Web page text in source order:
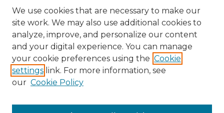
Browse
Collections
Disciplines
Authors
Author Corner
Author Agreement
We use cookies that are necessary to make our
site work. We may also use additional cookies to
analyze, improve, and personalize our content
and your digital experience. You can manage
your cookie preferences using the Cookie
settings link. For more information, see
our Cookie Policy